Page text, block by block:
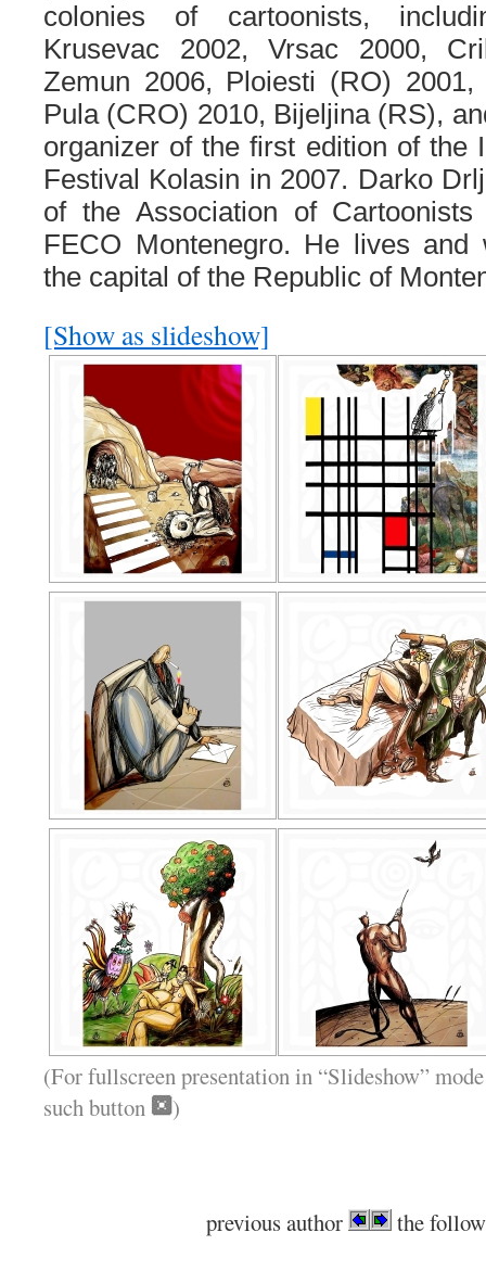
colonies of cartoonists,
Krusevac 2002, Vrsac 2000,
Zemun 2006, Ploiesti (RO)
Pula (CRO) 2010, Bijeljina (RS),
organizer of the first edition of the
Festival Kolasin in 2007. Darko
of the Association of
FECO Montenegro. He lives and
the capital of the Republic of
[Show as slideshow]
(For fullscreen presentation in “Slideshow”
such button
)
previous author the